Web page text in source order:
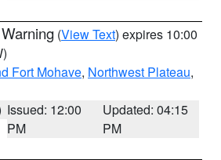
(View Text) expires 10:00
Fort Mohave, Northwest Plateau,
Issued: 12:00
PM
Updated: 04:15
PM